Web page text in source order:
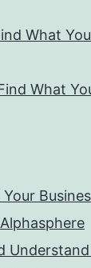
What
What